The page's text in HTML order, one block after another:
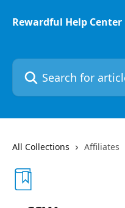
Rewardful Help Center
Search for articles...
All Collections Affiliates